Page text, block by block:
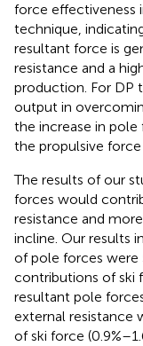
force effectiveness
technique,
resultant force is
resistance and a
production. For DP
output in
the increase in
the propulsive
The results of our
forces would
resistance and
incline. Our results
of pole forces were
contributions of ski
resultant pole
external resistance
of ski force